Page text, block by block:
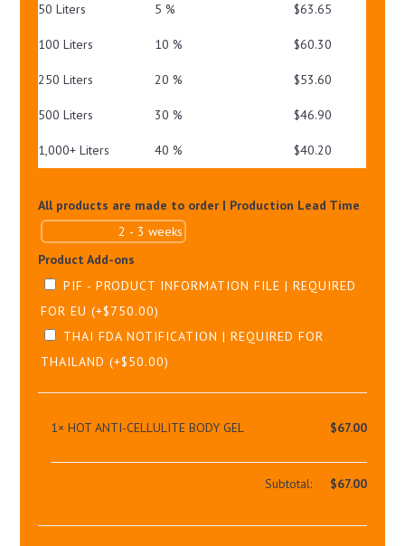
50 Liters 5 % $63.65
100 Liters 10 % $60.30
250 Liters 20 % $53.60
500 Liters 30 % $46.90
1,000+ Liters 40 % $40.20
All products are made to order | Production Lead Time
Product Add-ons
PIF - PRODUCT INFORMATION FILE | REQUIRED
FOR EU(+$750.00)
THAI FDA NOTIFICATION | REQUIRED FOR
THAILAND(+$50.00)
1× HOT ANTI-CELLULITE BODY GEL $67.00
Subtotal: $67.00